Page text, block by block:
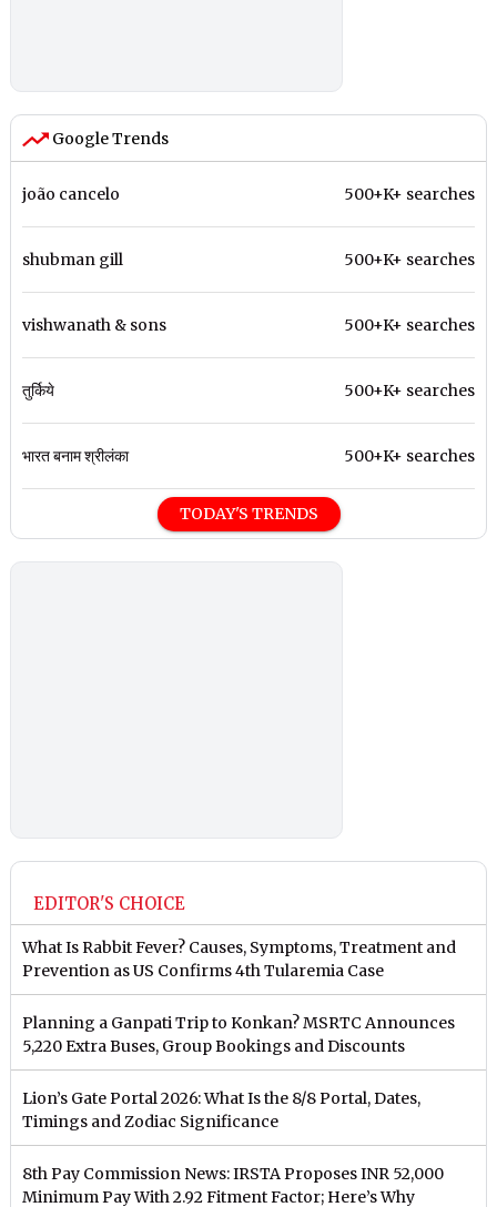
Google Trends
joão cancelo 500+K+ searches
shubman gill 500+K+ searches
vishwanath & sons 500+K+ searches
तुर्किये 500+K+ searches
भारत बनाम श्रीलंका 500+K+ searches
TODAY'S TRENDS
EDITOR'S CHOICE
What Is Rabbit Fever? Causes, Symptoms, Treatment and
Prevention as US Confirms 4th Tularemia Case
Planning a Ganpati Trip to Konkan? MSRTC Announces
5,220 Extra Buses, Group Bookings and Discounts
Lion’s Gate Portal 2026: What Is the 8/8 Portal, Dates,
Timings and Zodiac Significance
8th Pay Commission News: IRSTA Proposes INR 52,000
Minimum Pay With 2.92 Fitment Factor; Here’s Why